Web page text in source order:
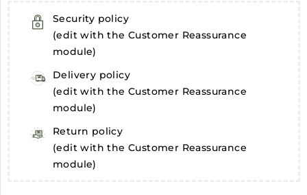
Security policy
(edit with the Customer Reassurance
module)
Delivery policy
(edit with the Customer Reassurance
module)
Return policy
(edit with the Customer Reassurance
module)